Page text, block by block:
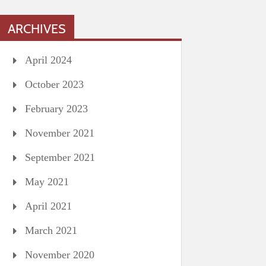
ARCHIVES
April 2024
October 2023
February 2023
November 2021
September 2021
May 2021
April 2021
March 2021
November 2020